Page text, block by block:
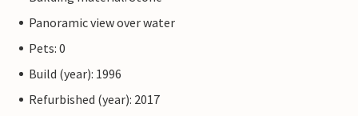
Panoramic view over water
Pets: 0
Build (year): 1996
Refurbished (year): 2017